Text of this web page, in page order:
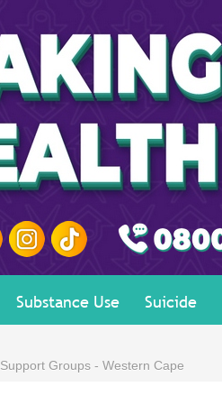
Substance Use Suicide
Support Groups - Western Cape